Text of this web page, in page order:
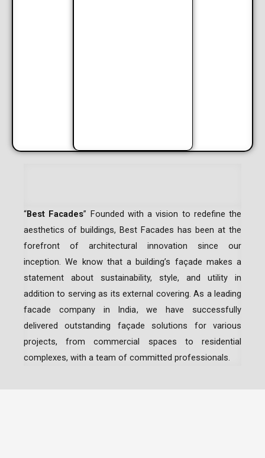
“Best Facades” Founded with a vision to redefine the
aesthetics of buildings, Best Facades has been at the
forefront of architectural innovation since our
inception.We know that a building’s façade makes a
statement about sustainability, style, and utility in
addition to serving as its external covering. As a leading
facade company in India, we have successfully
delivered outstanding façade solutions for various
projects, from commercial spaces to residential
complexes, with a team of committed professionals.